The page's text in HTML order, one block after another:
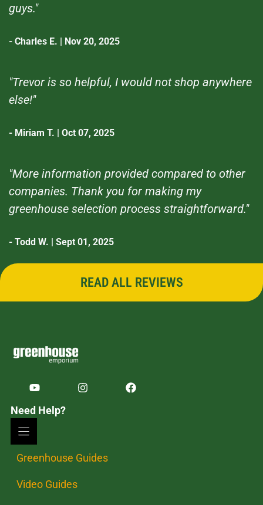
guys."
- Charles E. | Nov 20, 2025
"Trevor is so helpful, I would not shop anywhere
else!"
- Miriam T. | Oct 07, 2025
"More information provided compared to other
companies. Thank you for making my
greenhouse selection process straightforward."
- Todd W. | Sept 01, 2025
READ ALL REVIEWS
Need Help?
Greenhouse Guides
Video Guides